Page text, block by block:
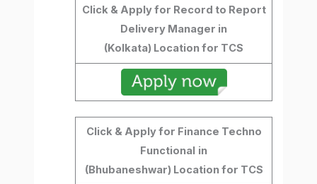
Click & Apply for Record to Report
Delivery Manager in
(Kolkata) Location for TCS
Click & Apply for Finance Techno
Functional in
(Bhubaneshwar) Location for TCS